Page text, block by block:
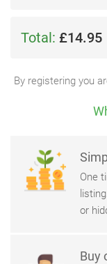
Total: £14.95
By registering you
One
or
Buy